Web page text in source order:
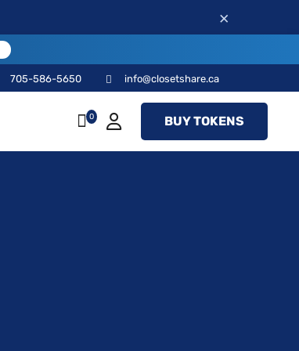
×
705-586-5650 info@closetshare.ca
0 BUY TOKENS